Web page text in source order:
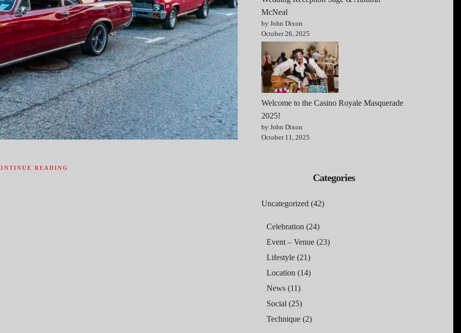
READING
McNeal
by John Dixon
October 26, 2025
Welcome to the Casino Royale Masquerade
2025!
by John Dixon
October 11, 2025
Categories
Uncategorized (42)
Celebration (24)
Event – Venue(23)
Lifestyle(21)
Location (14)
News(11)
Social (25)
Technique(2)